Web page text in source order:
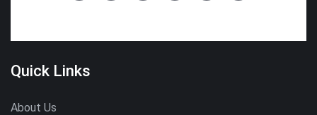
Quick Links
About Us